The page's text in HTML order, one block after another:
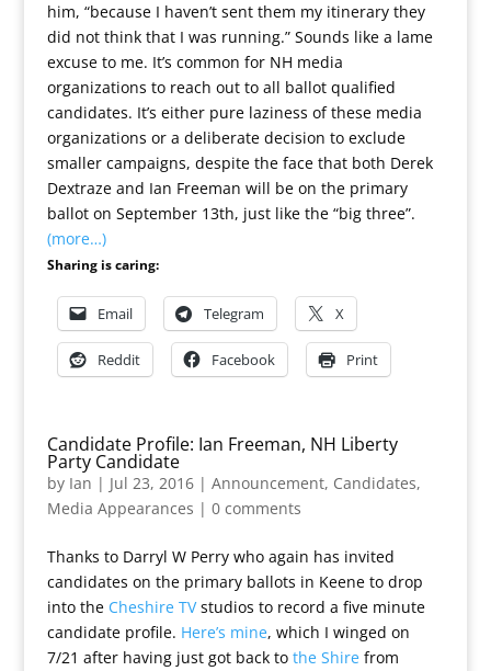
him, “because I haven’t sent them my itinerary they
did not think that I was running.” Sounds like a lame
excuse to me. It’s common for NH media
organizations to reach out to all ballot qualified
candidates. It’s either pure laziness of these media
organizations or a deliberate decision to exclude
smaller campaigns, despite the face that both Derek
Dextraze and Ian Freeman will be on the primary
ballot on September 13th, just like the “big three”.
(more…)
Sharing is caring:
Email Telegram X
Reddit Facebook Print
Candidate Profile: Ian Freeman, NH Liberty
Party Candidate
by Ian | Jul 23, 2016| Announcement, Candidates,
Media Appearances | 0 comments
Thanks to Darryl W Perry who again has invited
candidates on the primary ballots in Keene to drop
into the Cheshire TVstudios to record a five minute
candidate profile. Here’s mine, which I winged on
7/21 after having just got back to the Shirefrom